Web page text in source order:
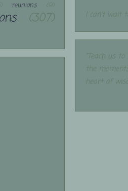
reunions (9)
(307) I can't wait
"Teach us
the
heart of